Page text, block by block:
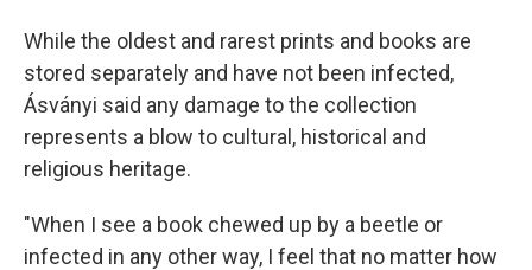
While the oldest and rarest prints and books are
stored separately and have not been infected,
Ásványi said any damage to the collection
represents a blow to cultural, historical and
religious heritage.
"When I see a book chewed up by a beetle or
infected in any other way, I feel that no matter how